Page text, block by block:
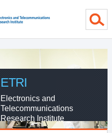
ETRI
Electronics and
Telecommunications
Research Institute